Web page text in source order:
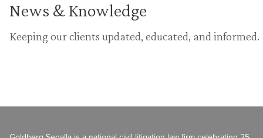
News & Knowledge
Keeping our clients updated, educated, and informed.